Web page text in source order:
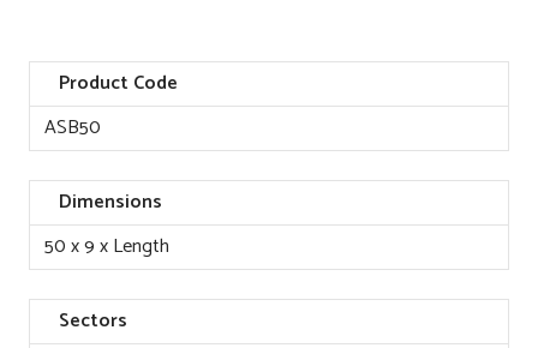
Product Code
ASB50
Dimensions
50 x 9 x Length
Sectors